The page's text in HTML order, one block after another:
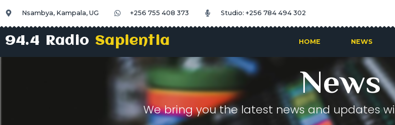
Nsambya, Kampala, UG +256 755 408 373 Studio: +256 784 494 302
94.4 RadioSapientia HOME NEWS
News
We bring you the latest news and updates